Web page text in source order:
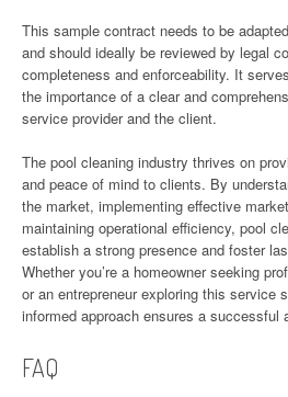
This sample contract needs to be
and should ideally be reviewed by legal
completeness and enforceability. It
the importance of a clear and
service provider and the client.
The pool cleaning industry thrives on
and peace of mind to clients. By
the market, implementing effective
maintaining operational efficiency, pool
establish a strong presence and foster
Whether you’re a homeowner seeking
or an entrepreneur exploring this service
informed approach ensures a successful
FAQ